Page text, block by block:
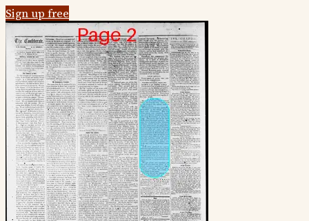
Sign up free